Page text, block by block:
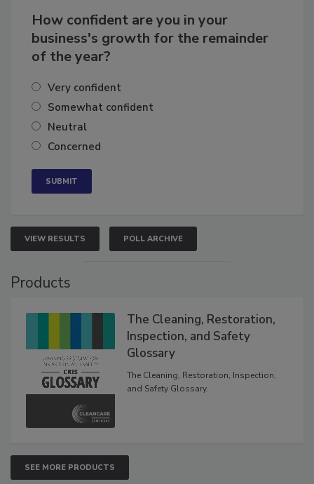
How confident are you in your
business's growth for the remainder
of the year?
Very confident
Somewhat confident
Neutral
Concerned
VIEW RESULTS POLL ARCHIVE
Products
The Cleaning, Restoration,
Inspection, and Safety
Glossary
The Cleaning, Restoration, Inspection,
and Safety Glossary.
SEE MORE PRODUCTS